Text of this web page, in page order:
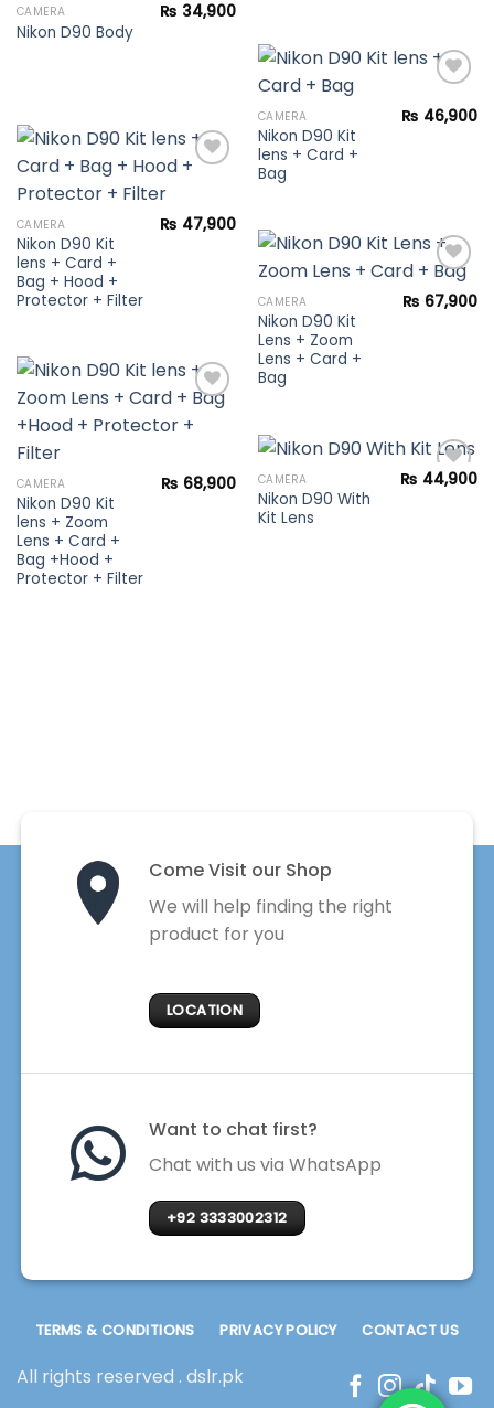
CAMERA
Nikon D90 Body
₨ 34,900
CAMERA
Nikon D90 Kit
lens + Card +
Bag
₨ 46,900
Add to
wishlist
CAMERA
Nikon D90 Kit
lens + Card +
Bag + Hood +
Protector + Filter
₨ 47,900
CAMERA
Nikon D90 Kit
Lens + Zoom
Lens + Card +
Bag
₨ 67,900
CAMERA
Nikon D90 Kit
lens + Zoom
Lens + Card +
Bag +Hood +
Protector + Filter
₨ 68,900 CAMERA
Nikon D90 With
Kit Lens
₨ 44,900
Come Visit our Shop
We will help finding the right
product for you
LOCATION
Want to chat first?
Chat with us via WhatsApp
+92 3333002312
All rights reserved . dslr.pk
TERMS & CONDITIONS PRIVACY POLICY CONTACT US